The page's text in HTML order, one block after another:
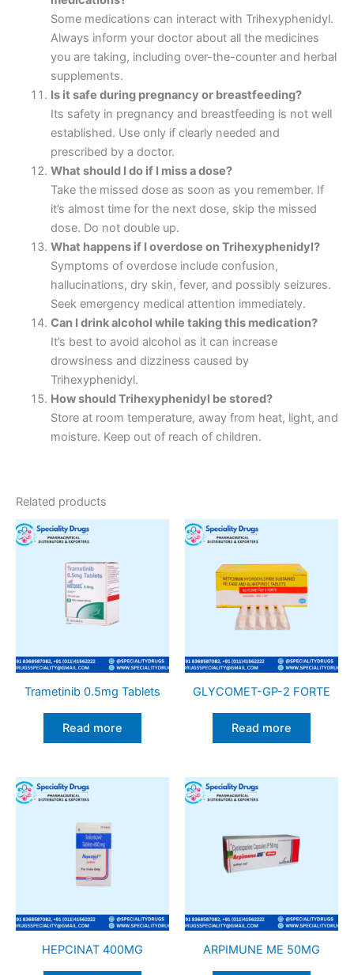
Some medications can interact with Trihexyphenidyl.
Always inform your doctor about all the medicines
you are taking, including over-the-counter and herbal
supplements.
Is it safe during pregnancy or breastfeeding?
Its safety in pregnancy and breastfeeding is not well
established. Use only if clearly needed and
prescribed by a doctor.
What should I do if I miss a dose?
Take the missed dose as soon as you remember. If
it’s almost time for the next dose, skip the missed
dose. Do not double up.
What happens if I overdose on Trihexyphenidyl?
Symptoms of overdose include confusion,
hallucinations, dry skin, fever, and possibly seizures.
Seek emergency medical attention immediately.
Can I drink alcohol while taking this medication?
It’s best to avoid alcohol as it can increase
drowsiness and dizziness caused by
Trihexyphenidyl.
How should Trihexyphenidyl be stored?
Store at room temperature, away from heat, light, and
moisture. Keep out of reach of children.
Related products
Trametinib 0.5mg Tablets
Read more
GLYCOMET-GP-2 FORTE
Read more
HEPCINAT 400MG ARPIMUNE ME 50MG